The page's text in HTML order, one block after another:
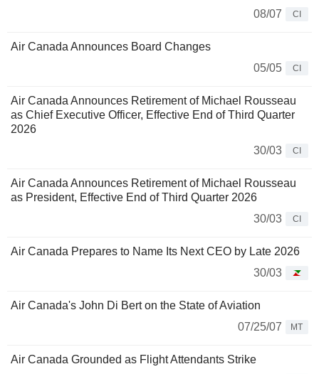
08/07
CI
Air Canada Announces Board Changes
05/05
CI
Air Canada Announces Retirement of Michael Rousseau
as Chief Executive Officer, Effective End of Third Quarter
2026
30/03
CI
Air Canada Announces Retirement of Michael Rousseau
as President, Effective End of Third Quarter 2026
30/03
CI
Air Canada Prepares to Name Its Next CEO by Late 2026
30/03
Air Canada's John Di Bert on the State of Aviation
07/25/07
MT
Air Canada Grounded as Flight Attendants Strike